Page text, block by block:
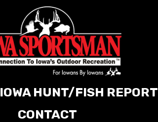
IOWA HUNT/FISH REPORT
CONTACT